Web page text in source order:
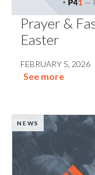
Prayer &
Easter
FEBRUARY 5, 2026
See more
NEWS